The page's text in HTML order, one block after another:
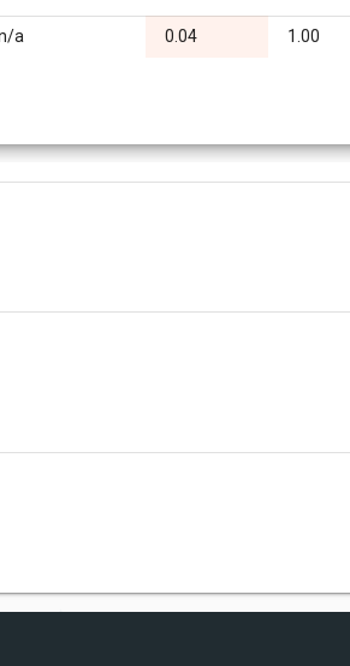
a 0.04 1.00